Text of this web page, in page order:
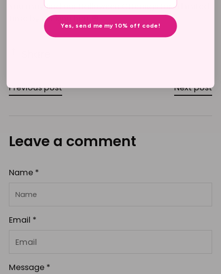
You may find our Halloween Offerings for a limited
time by clickinghere🎃.
Previous post Next post
Leave a comment
Name *
Email *
Message *
Yes, send me my 10% off code!